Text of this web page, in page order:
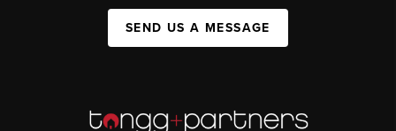
SEND US A MESSAGE